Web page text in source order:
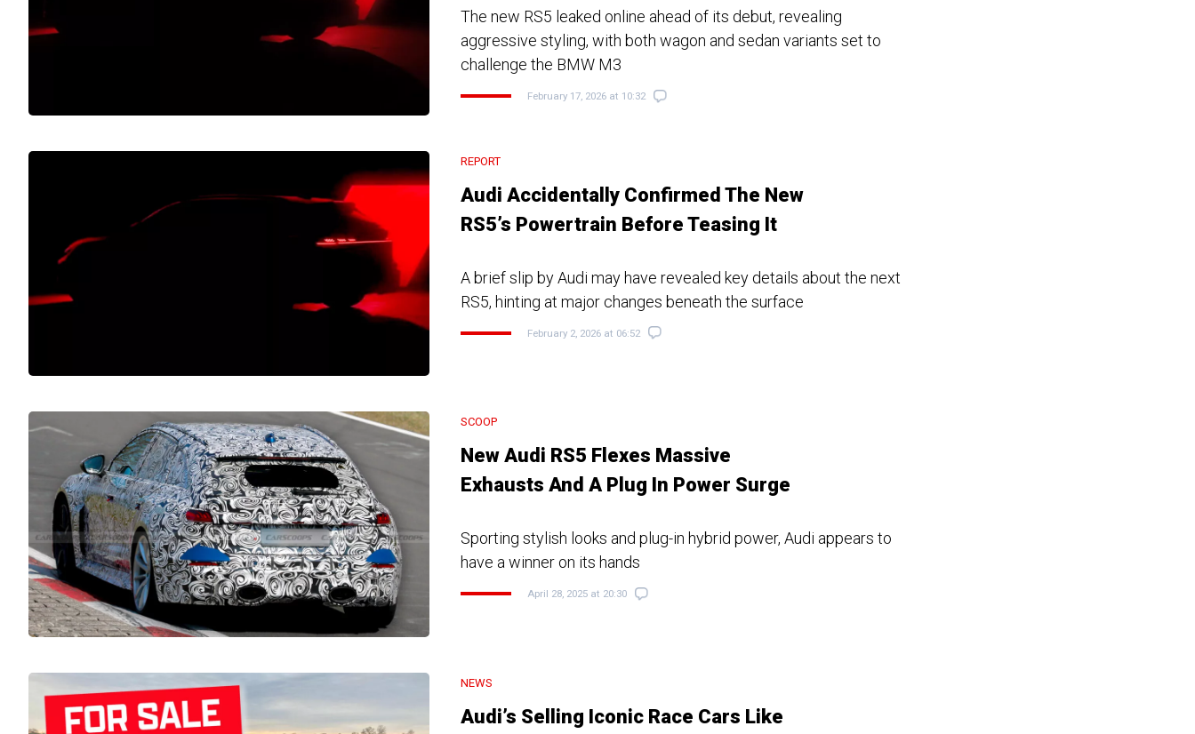
The new RS5 leaked online ahead of its debut, revealing
aggressive styling, with both wagon and sedan variants set to
challenge the BMW M3
February 17, 2026 at 10:32
REPORT
Audi Accidentally Confirmed The New
RS5’s Powertrain Before Teasing It
A brief slip by Audi may have revealed key details about the next
RS5, hinting at major changes beneath the surface
February 2, 2026 at 06:52
SCOOP
New Audi RS5 Flexes Massive
Exhausts And A Plug In Power Surge
Sporting stylish looks and plug-in hybrid power, Audi appears to
have a winner on its hands
April 28, 2025 at 20:30
NEWS
Audi’s Selling Iconic Race Cars Like